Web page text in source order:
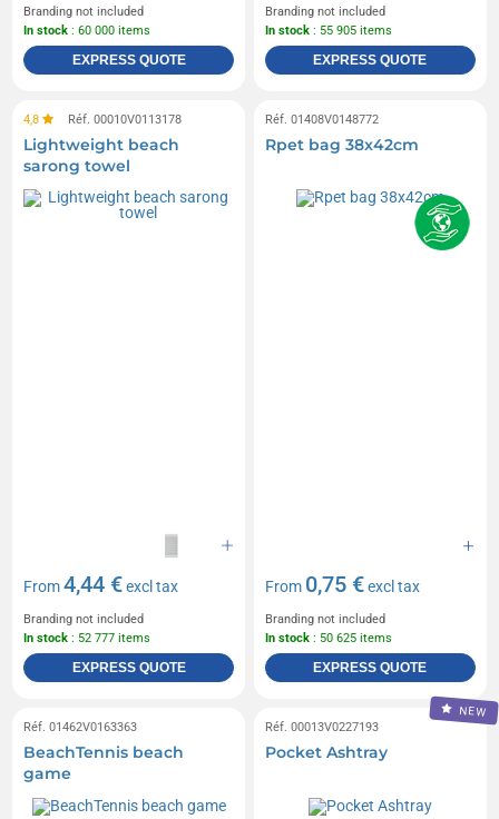
Branding not included
In stock : 60 000 items
EXPRESS QUOTE
Branding not included
In stock : 55 905 items
EXPRESS QUOTE
4,8 Réf. 00010V0113178
Lightweight beach
sarong towel
From4,44 €excl tax
Branding not included
In stock : 52 777 items
EXPRESS QUOTE
Réf. 01408V0148772
Rpet bag 38x42cm
From 0,75 €excl tax
Branding not included
In stock : 50 625 items
EXPRESS QUOTE
Réf. 01462V0163363
BeachTennis beach
game
NEW
Réf. 00013V0227193
Pocket Ashtray